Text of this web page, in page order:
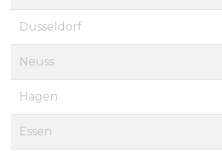
Düsseldorf
Neuss
Hagen
Essen